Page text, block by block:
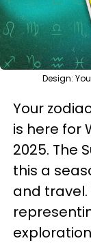
Design:
Your
is here for
2025. The
this a
and travel.